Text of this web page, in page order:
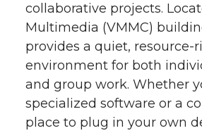
collaborative projects.
Multimedia (VMMC)
provides a quiet, resource-
environment for both
and group work. Whether
specialized software or a
place to plug in your own